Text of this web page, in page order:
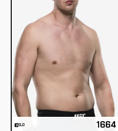
ELO 1664